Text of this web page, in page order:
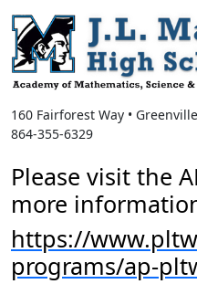
160 Fairforest Way •
864-355-6329
Please visit the
more
https://
programs/ap-